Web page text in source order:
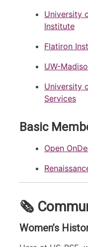
University
Institute
Flatiron
UW-
University
Services
Basic
Open
🗞️
Women’s